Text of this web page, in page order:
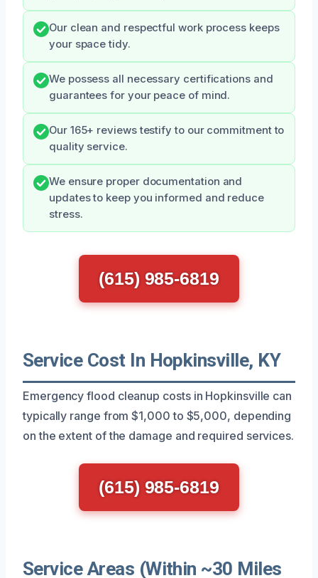
Our clean and respectful work process keeps
your space tidy.
We possess all necessary certifications and
guarantees for your peace of mind.
Our 165+ reviews testify to our commitment to
quality service.
We ensure proper documentation and
updates to keep you informed and reduce
stress.
(615) 985-6819
Service Cost In Hopkinsville, KY
Emergency flood cleanup costs in Hopkinsville can
typically range from $1,000 to $5,000, depending
on the extent of the damage and required services.
(615) 985-6819
Service Areas (Within ~30 Miles